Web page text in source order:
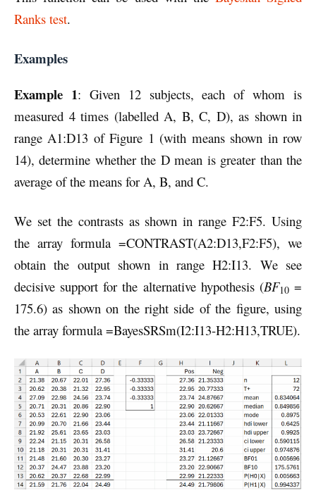
Ranks test.
Examples
Example 1: Given 12 subjects, each of whom is
measured 4 times (labelled A, B, C, D), as shown in
range A1:D13 of Figure 1 (with means shown in row
14), determine whether the D mean is greater than the
average of the means for A, B, and C.
We set the contrasts as shown in range F2:F5. Using
the array formula =CONTRAST(A2:D13,F2:F5), we
obtain the output shown in range H2:I13. We see
decisive support for the alternative hypothesis (BF10=
175.6) as shown on the right side of the figure, using
the array formula =BayesSRSm(I2:I13-H2:H13,TRUE).